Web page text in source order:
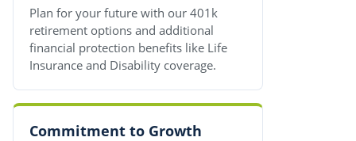
Plan for your future with our 401k
retirement options and additional
financial protection benefits like Life
Insurance and Disability coverage.
Commitment to Growth